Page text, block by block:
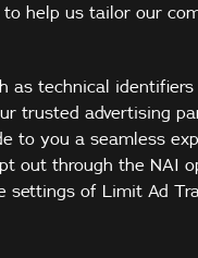
help us tailor our
as technical
trusted advertising
to you a seamless
out through the NAI
settings of Limit Ad